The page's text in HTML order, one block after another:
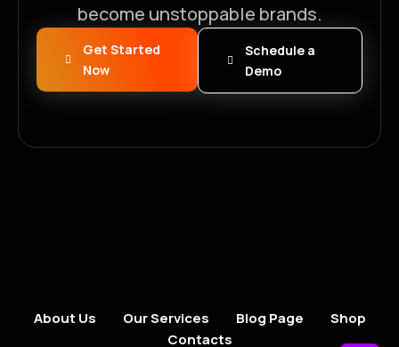
become unstoppable brands.
Get Started
Now
Schedule a
Demo
About Us Our Services Blog Page
Shop
Contacts